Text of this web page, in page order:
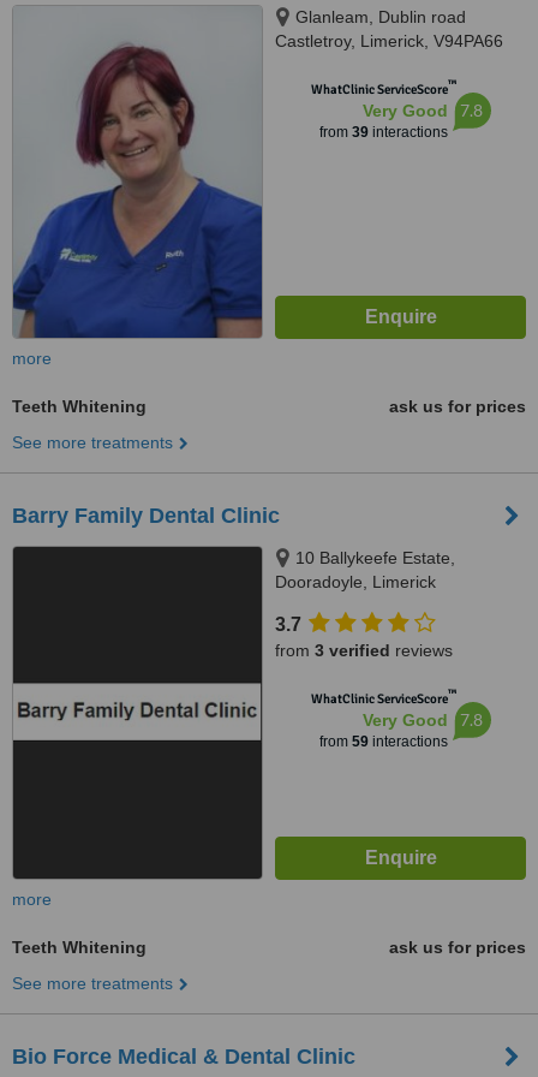
Glanleam, Dublin road
Castletroy, Limerick, V94PA66
WhatClinic ServiceScore™
Very Good
from 39interactions
7.8
more
Teeth Whitening
ask us for prices
See more treatments
Barry Family Dental Clinic
10 Ballykeefe Estate,
Dooradoyle, Limerick
3.7
from 3 verified reviews
WhatClinic ServiceScore™
Very Good
from 59interactions
7.8
more
Teeth Whitening
ask us for prices
See more treatments
Bio Force Medical & Dental Clinic